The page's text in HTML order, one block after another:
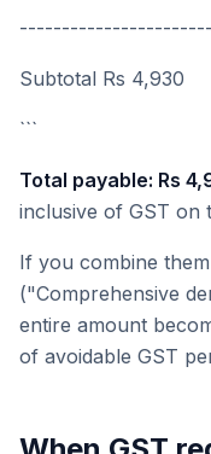
Subtotal Rs 4,930
```
Total payable: Rs
inclusive of GST on
If you combine
("Comprehensive
entire amount
of avoidable GST